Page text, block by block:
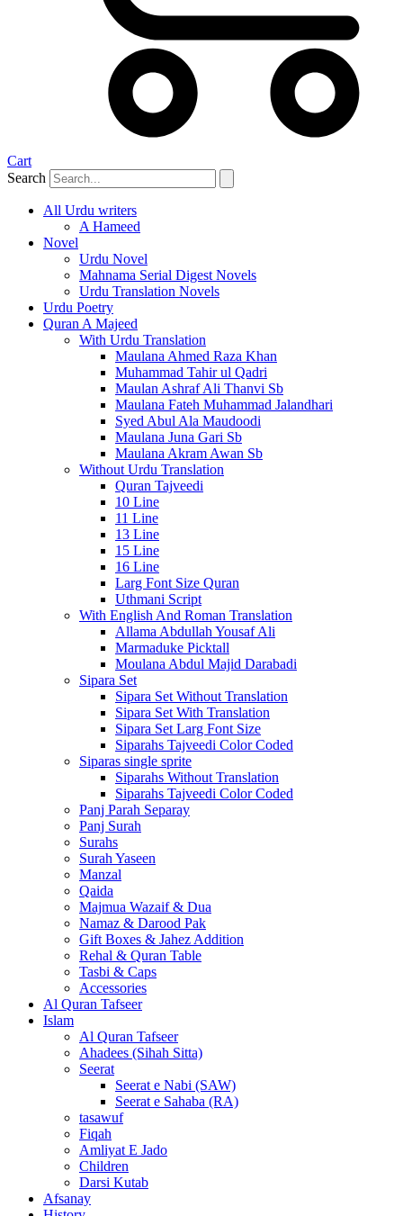
Cart
Search
All Urdu writers
A Hameed
Novel
Urdu Novel
Mahnama Serial Digest Novels
Urdu Translation Novels
Urdu Poetry
Quran A Majeed
With Urdu Translation
Maulana Ahmed Raza Khan
Muhammad Tahir ul Qadri
Maulan Ashraf Ali Thanvi Sb
Maulana Fateh Muhammad Jalandhari
Syed Abul Ala Maudoodi
Maulana Juna Gari Sb
Maulana Akram Awan Sb
Without Urdu Translation
Quran Tajveedi
10 Line
11 Line
13 Line
15 Line
16 Line
Larg Font Size Quran
Uthmani Script
With English And Roman Translation
Allama Abdullah Yousaf Ali
Marmaduke Picktall
Moulana Abdul Majid Darabadi
Sipara Set
Sipara Set Without Translation
Sipara Set With Translation
Sipara Set Larg Font Size
Siparahs Tajveedi Color Coded
Siparas single sprite
Siparahs Without Translation
Siparahs Tajveedi Color Coded
Panj Parah Separay
Panj Surah
Surahs
Surah Yaseen
Manzal
Qaida
Majmua Wazaif & Dua
Namaz & Darood Pak
Gift Boxes & Jahez Addition
Rehal & Quran Table
Tasbi & Caps
Accessories
Al Quran Tafseer
Islam
Al Quran Tafseer
Ahadees (Sihah Sitta)
Seerat
Seerat e Nabi (SAW)
Seerat e Sahaba (RA)
tasawuf
Fiqah
Amliyat E Jado
Children
Darsi Kutab
Afsanay